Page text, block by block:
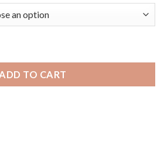
Soft Black Rubber Replacement
ADD TO CART